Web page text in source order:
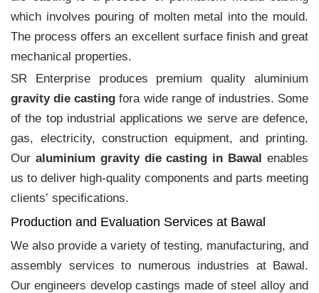
which involves pouring of molten metal into the mould.
The process offers an excellent surface finish and great
mechanical properties.
SR Enterprise produces premium quality aluminium
gravity die casting fora wide range of industries. Some
of the top industrial applications we serve are defence,
gas, electricity, construction equipment, and printing.
Our aluminium gravity die casting in Bawal enables
us to deliver high-quality components and parts meeting
clients‛ specifications.
Production and Evaluation Services at Bawal
We also provide a variety of testing, manufacturing, and
assembly services to numerous industries at Bawal.
Our engineers develop castings made of steel alloy and